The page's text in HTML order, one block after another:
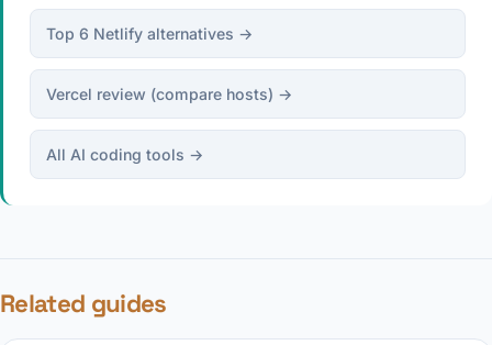
Top 6 Netlify alternatives →
Vercel review (compare hosts) →
All AI coding tools →
Related guides